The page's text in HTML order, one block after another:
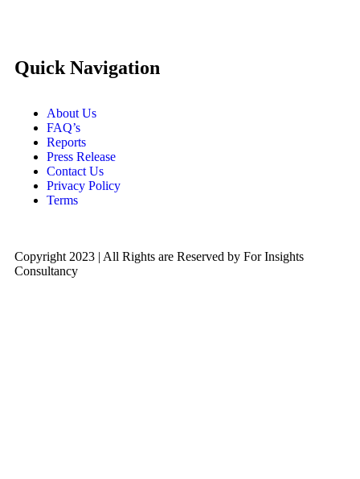
Quick Navigation
About Us
FAQ’s
Reports
Press Release
Contact Us
Privacy Policy
Terms
Copyright 2023 | All Rights are Reserved by For Insights
Consultancy